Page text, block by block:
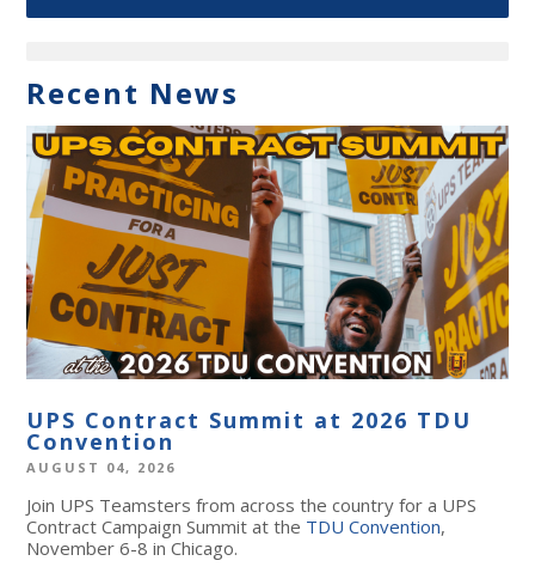
Recent News
UPS Contract Summit at 2026 TDU
Convention
AUGUST 04, 2026
Join UPS Teamsters from across the country for a UPS
Contract Campaign Summit at the TDU Convention,
November 6-8 in Chicago.